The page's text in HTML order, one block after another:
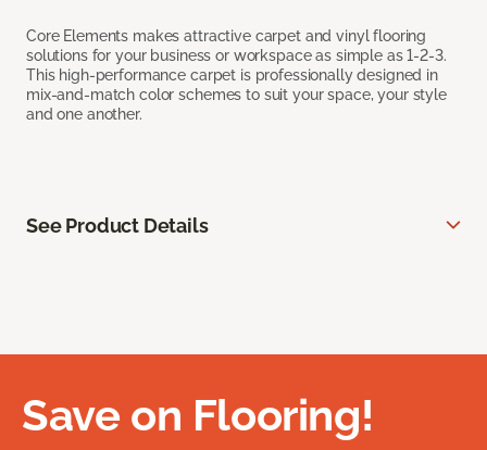
Core Elements makes attractive carpet and vinyl flooring
solutions for your business or workspace as simple as 1-2-3.
This high-performance carpet is professionally designed in
mix-and-match color schemes to suit your space, your style
and one another.
See Product Details
Save on Flooring!